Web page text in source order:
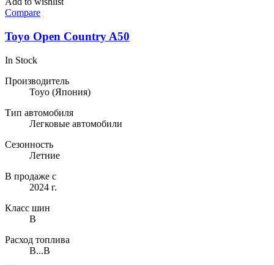
Compare
Toyo Open Country A50
In Stock
Производитель
Toyo (Япония)
Тип автомобиля
Легковые автомобили
Сезонность
Летние
В продаже с
2024 г.
Класс шин
B
Расход топлива
B...B